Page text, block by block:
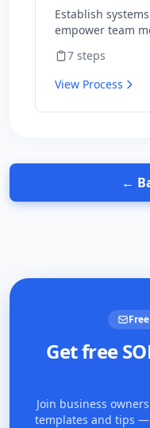
your team
Establish
empower team
for results.
7 steps
View Process
←
Get free
Join business
templates and tips